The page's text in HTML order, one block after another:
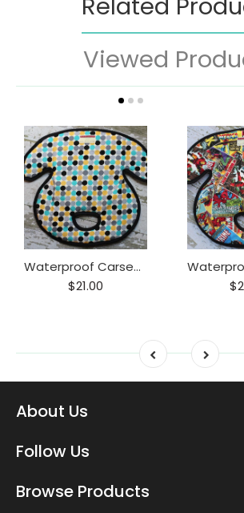
Related
Viewed
Waterproof Carseat or Stroller Pad,
$21.00
About Us
Follow Us
Browse Products